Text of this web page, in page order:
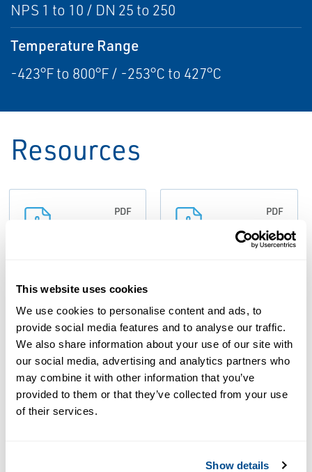
This website uses cookies
We use cookies to personalise content and ads, to
provide social media features and to analyse our traffic.
We also share information about your use of our site with
our social media, advertising and analytics partners who
may combine it with other information that you’ve
provided to them or that they’ve collected from your use
of their services.
Show details
NPS 1 to 10 / DN 25 to 250
Temperature Range
-423°F to 800°F / -253°C to 427°C
Resources
PDF
Guide: Safety
Selector
Valves (Spool
Style),
Anderson
Greenwood-
EN
PDF
Guide: Safety
Selector
Valves,
Anderson
Greenwood-
EN